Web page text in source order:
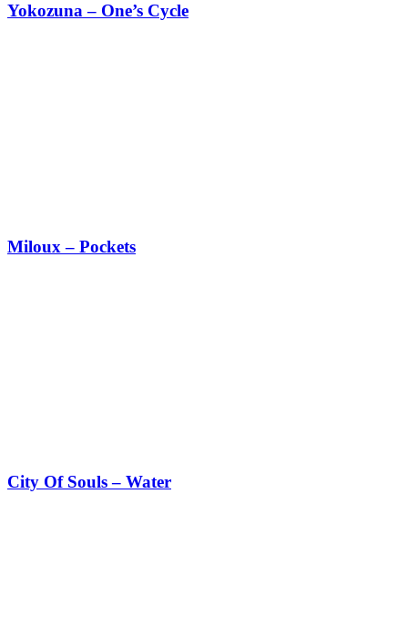
Yokozuna – One’s Cycle
Miloux – Pockets
City Of Souls – Water